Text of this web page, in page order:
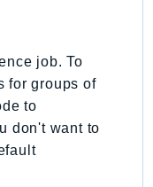
job. To
for groups of
to
don't want to